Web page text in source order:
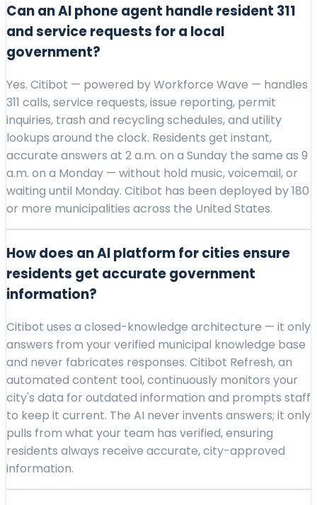
Can an AI phone agent handle resident 311
and service requests for a local
government?
Yes. Citibot — powered by Workforce Wave — handles
311 calls, service requests, issue reporting, permit
inquiries, trash and recycling schedules, and utility
lookups around the clock. Residents get instant,
accurate answers at 2 a.m. on a Sunday the same as 9
a.m. on a Monday — without hold music, voicemail, or
waiting until Monday. Citibot has been deployed by 180
or more municipalities across the United States.
How does an AI platform for cities ensure
residents get accurate government
information?
Citibot uses a closed-knowledge architecture — it only
answers from your verified municipal knowledge base
and never fabricates responses. Citibot Refresh, an
automated content tool, continuously monitors your
city's data for outdated information and prompts staff
to keep it current. The AI never invents answers; it only
pulls from what your team has verified, ensuring
residents always receive accurate, city-approved
information.